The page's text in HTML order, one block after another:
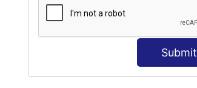
Submit